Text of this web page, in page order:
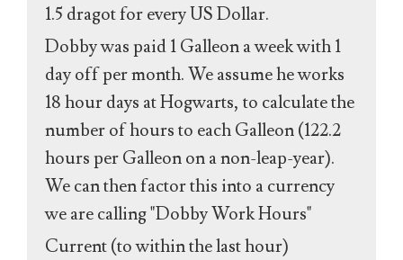
1.5 dragot for every US Dollar.
Dobby was paid 1 Galleon a week with 1
day off per month. We assume he works
18 hour days at Hogwarts, to calculate the
number of hours to each Galleon (122.2
hours per Galleon on a non-leap-year).
We can then factor this into a currency
we are calling "Dobby Work Hours"
Current (to within the last hour)